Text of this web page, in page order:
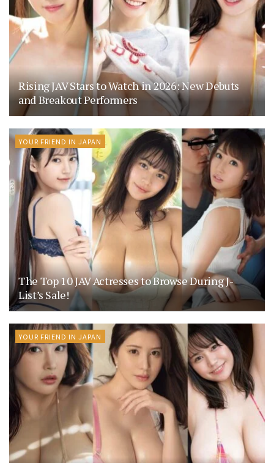
Rising JAV Stars to Watch in 2026: New Debuts
and Breakout Performers
YOUR FRIEND IN JAPAN
The Top 10 JAV Actresses to Browse During J-
List’s Sale!
YOUR FRIEND IN JAPAN